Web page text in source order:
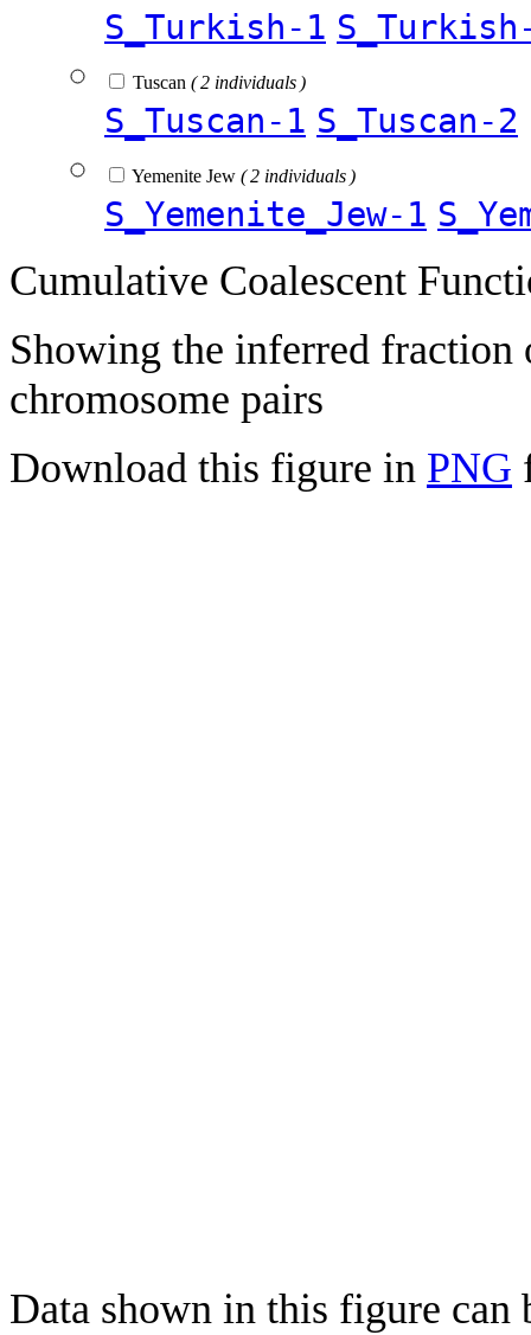
S_Turkish-1
Tuscan ( 2 individuals )
S_Tuscan-1 S_Tuscan-2
Yemenite Jew ( 2 individuals )
S_Yemenite_Jew-1
Cumulative Coalescent
Showing the inferred fraction
chromosome pairs
Download this figure in PNG
Data shown in this figure can